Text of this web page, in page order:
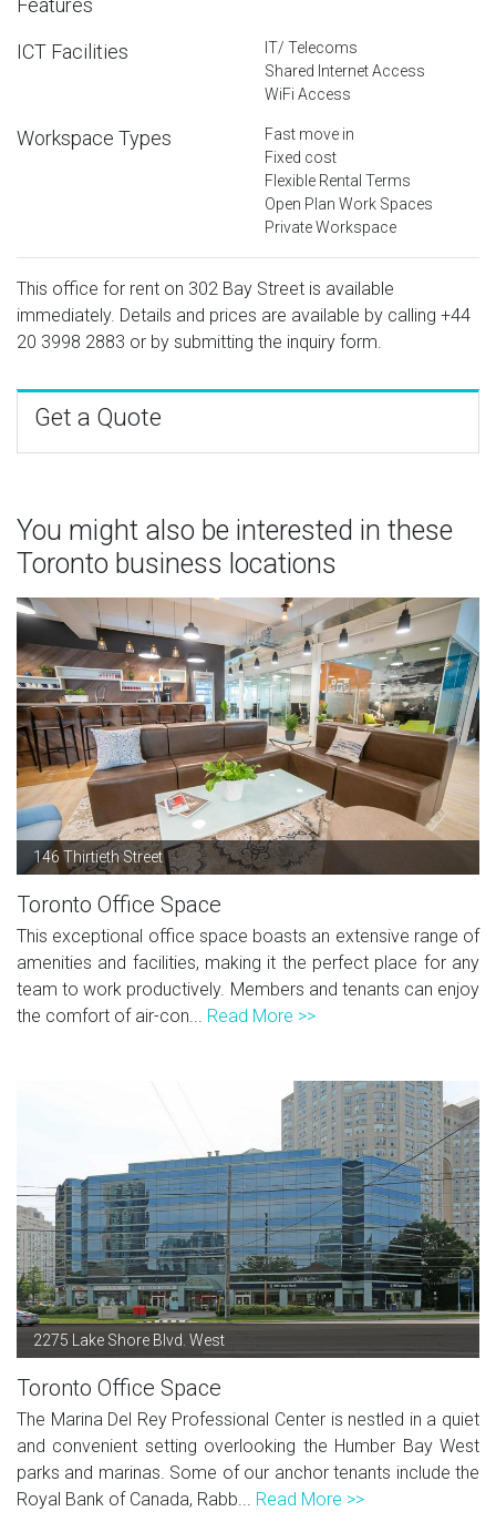
Features
ICT Facilities
IT/ Telecoms
Shared Internet Access
WiFi Access
Workspace Types
Fast move in
Fixed cost
Flexible Rental Terms
Open Plan Work Spaces
Private Workspace
This office for rent on 302 Bay Street is available
immediately. Details and prices are available by calling +44
20 3998 2883 or by submitting the inquiry form.
Get a Quote
You might also be interested in these
Toronto business locations
146 Thirtieth Street
Toronto Office Space
This exceptional office space boasts an extensive range of
amenities and facilities, making it the perfect place for any
team to work productively. Members and tenants can enjoy
the comfort of air-con... Read More >>
2275 Lake Shore Blvd. West
Toronto Office Space
The Marina Del Rey Professional Center is nestled in a quiet
and convenient setting overlooking the Humber Bay West
parks and marinas. Some of our anchor tenants include the
Royal Bank of Canada, Rabb... Read More >>